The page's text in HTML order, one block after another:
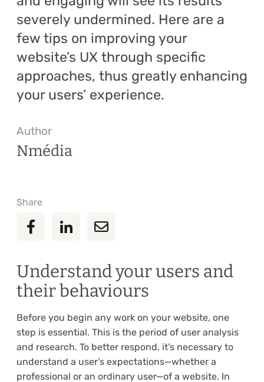
severely undermined. Here are a
few tips on improving your
website’s UX through specific
approaches, thus greatly enhancing
your users’ experience.
Author
Nmédia
Share
Understand your users and
their behaviours
Before you begin any work on your website, one
step is essential. This is the period of user analysis
and research. To better respond, it’s necessary to
understand a user’s expectations—whether a
professional or an ordinary user—of a website. In